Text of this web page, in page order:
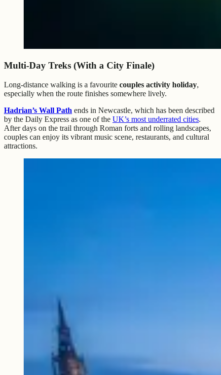
Multi-Day Treks (With a City Finale)
Long-distance walking is a favourite couples activity holiday,
especially when the route finishes somewhere lively.
Hadrian’s Wall Path ends in Newcastle, which has been described
by the Daily Express as one of the UK’s most underrated cities.
After days on the trail through Roman forts and rolling landscapes,
couples can enjoy its vibrant music scene, restaurants, and cultural
attractions.